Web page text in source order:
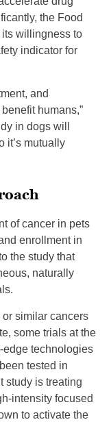
the Food
willingness to
indicator for
and
humans,”
in dogs will
it’s mutually
of cancer in pets
enrollment in
the study that
naturally
similar cancers
some trials at the
edge technologies
tested in
study is treating
intensity focused
to activate the